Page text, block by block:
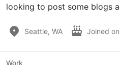
looking to post some blogs
Seattle, WA Joined on
Work